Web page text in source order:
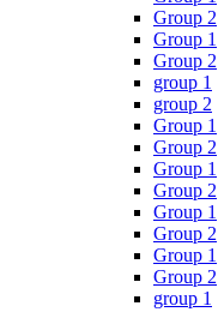
Group 2
Group 1
Group 2
group 1
group 2
Group 1
Group 2
Group 1
Group 2
Group 1
Group 2
Group 1
Group 2
group 1